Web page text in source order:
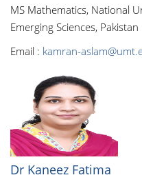
MS Mathematics, National
Emerging Sciences, Pakistan
Email : kamran-
Dr Kaneez Fatima